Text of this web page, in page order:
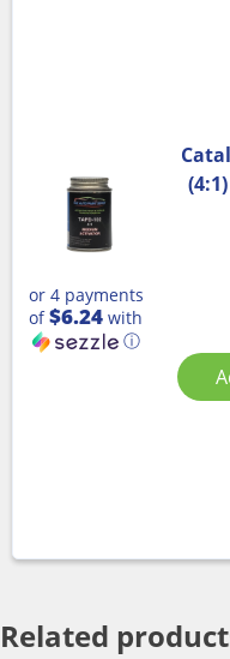
or 4 payments
of$6.24 with
ⓘ
Related